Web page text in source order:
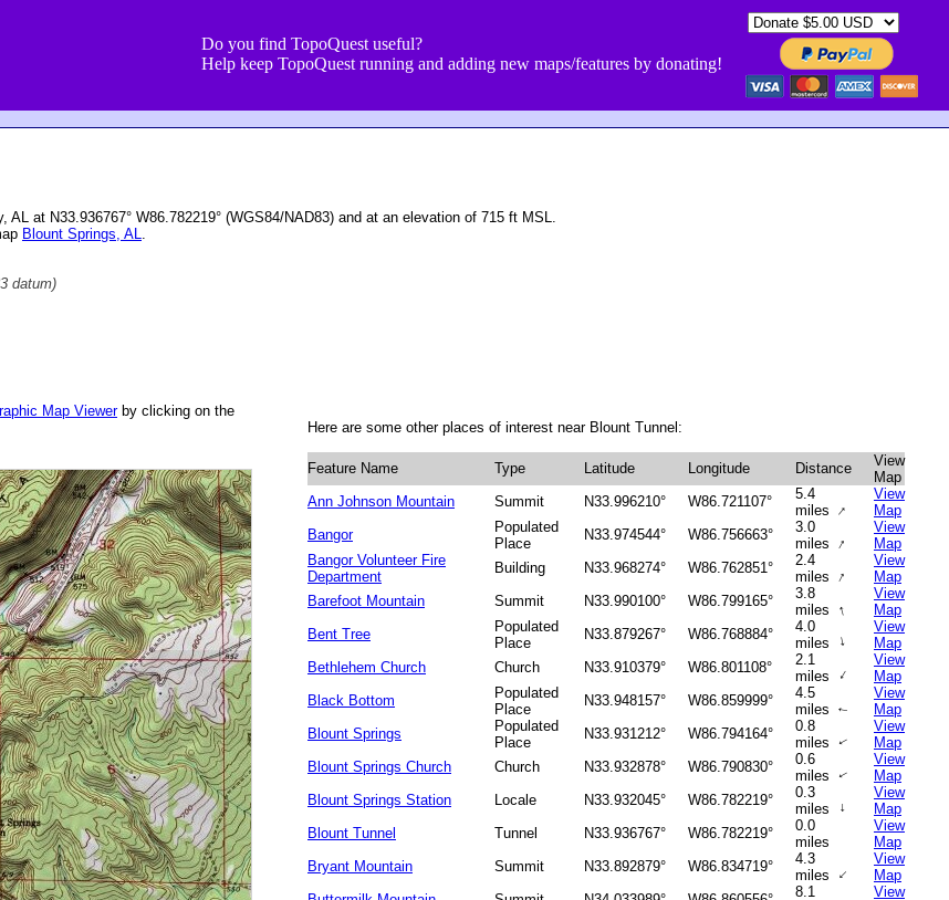
Do you find TopoQuest useful?
Help keep TopoQuest running and adding new maps/features by donating!
at N33.936767° W86.782219° (WGS84/NAD83) and at an elevation of 715 ft MSL.
Blount Springs, AL.
datum)
Map Viewerby clicking on the
Here are some other places of interest near Blount Tunnel:
Feature Name Type Latitude Longitude Distance
View
Map
Ann Johnson Mountain
Summit N33.996210° W86.721107°
5.4
miles ↑
View
Map
Bangor
Populated
Place
N33.974544° W86.756663°
3.0
miles ↑
View
Map
Bangor Volunteer Fire
Department
Building N33.968274° W86.762851°
2.4
miles ↑
View
Map
Barefoot Mountain
Summit N33.990100° W86.799165°
3.8
miles ↑
View
Map
Bent Tree
Populated
Place
N33.879267° W86.768884°
4.0
miles
↑
View
Map
Bethlehem Church
Church N33.910379° W86.801108°
2.1
miles
↑
View
Map
Black Bottom
Populated
Place
N33.948157° W86.859999°
4.5
miles
↑
View
Map
Blount Springs
Populated
Place
N33.931212° W86.794164°
0.8
miles
↑
View
Map
Blount Springs Church
Church N33.932878° W86.790830°
0.6
miles
↑
View
Map
Blount Springs Station
Locale N33.932045° W86.782219°
0.3
miles
↑
View
Map
Blount Tunnel
Tunnel N33.936767° W86.782219°
0.0
miles
View
Map
Bryant Mountain
Summit N33.892879° W86.834719°
4.3
miles ↑
View
Map
8.1
View